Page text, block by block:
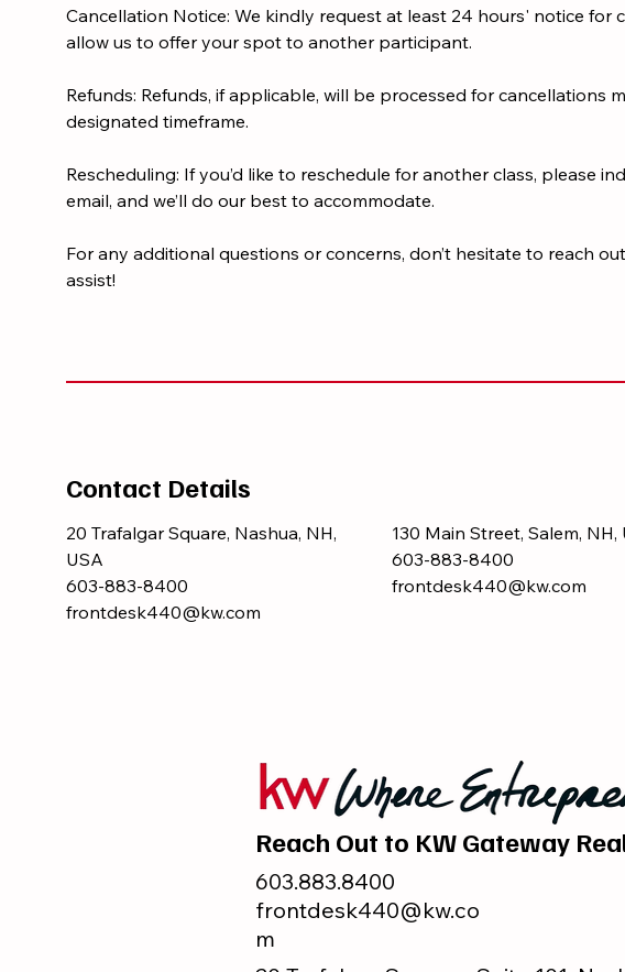
Cancellation Notice: We kindly request at least 24 hours' notice for
allow us to offer your spot to another participant.
Refunds: Refunds, if applicable, will be processed for cancellations
designated timeframe.
Rescheduling: If you’d like to reschedule for another class, please
email, and we’ll do our best to accommodate.
For any additional questions or concerns, don’t hesitate to reach
assist!
Contact Details
20 Trafalgar Square, Nashua, NH,
USA
603-883-8400
frontdesk440@kw.com
130 Main Street, Salem, NH,
603-883-8400
frontdesk440@kw.com
Reach Out to KW Gateway
603.883.8400
frontdesk440@kw.co
m